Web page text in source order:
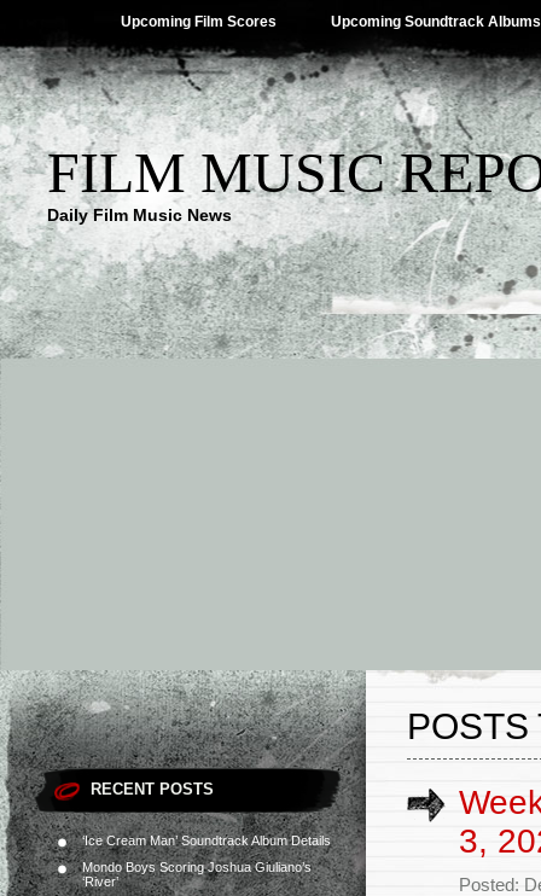
Upcoming Film Scores Upcoming Soundtrack Albums
FILM MUSIC
Daily Film Music News
RECENT POSTS
‘Ice Cream Man’ Soundtrack Album Details
Mondo Boys Scoring Joshua Giuliano’s
‘River’
POSTS
3,
Posted: